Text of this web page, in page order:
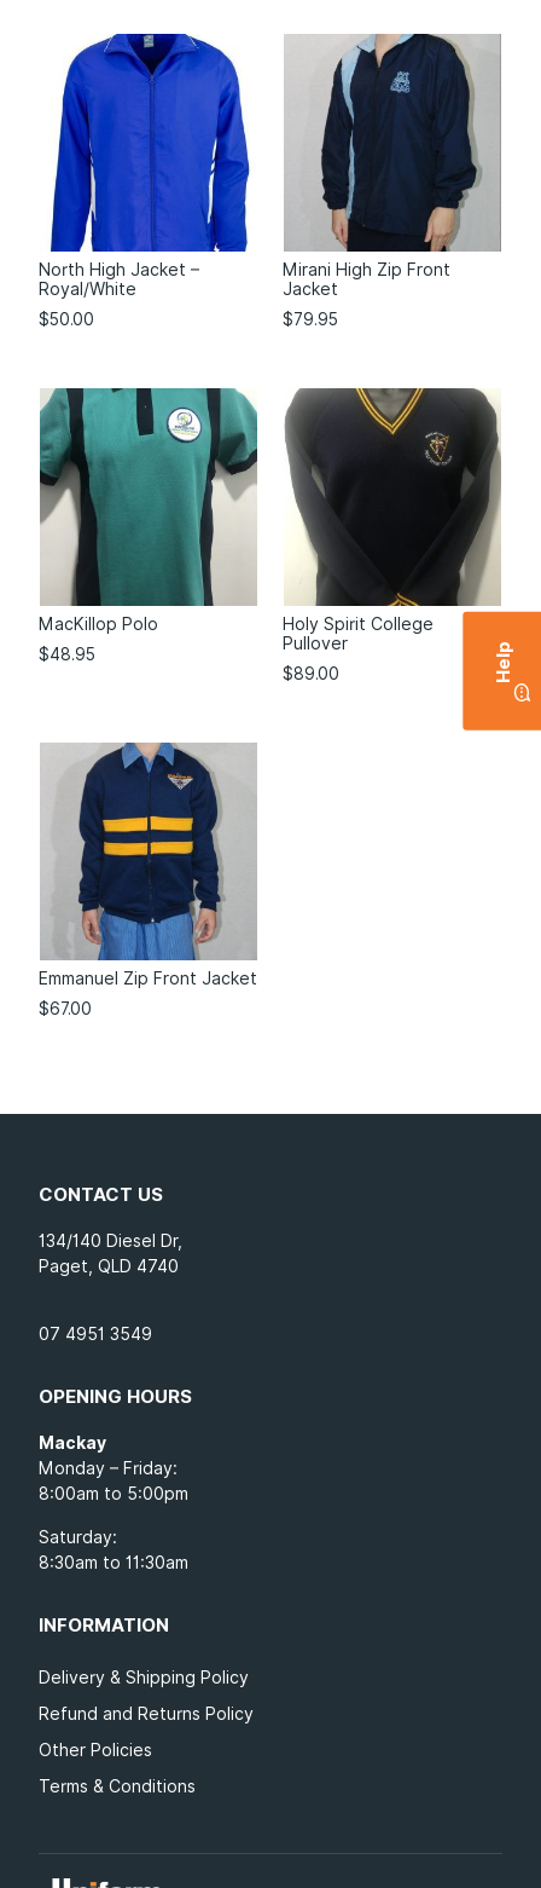
Help
North High Jacket –
Royal/White
$50.00
Mirani High Zip Front
Jacket
$79.95
MacKillop Polo
$48.95
Holy Spirit College
Pullover
$89.00
Emmanuel Zip Front Jacket
$67.00
CONTACT US
134/140 Diesel Dr,
Paget, QLD 4740
07 4951 3549
OPENING HOURS
Mackay
Monday – Friday:
8:00am to 5:00pm
Saturday:
8:30am to 11:30am
INFORMATION
Delivery & Shipping Policy
Refund and Returns Policy
Other Policies
Terms & Conditions